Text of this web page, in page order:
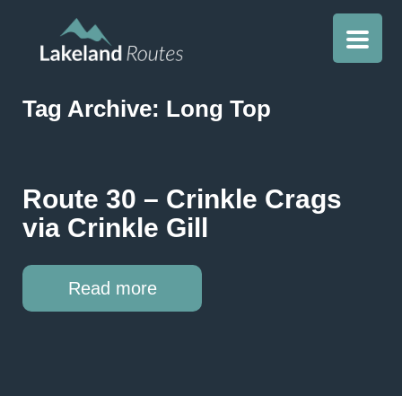
Tag Archive: Long Top
Route 30 – Crinkle Crags
via Crinkle Gill
Read more